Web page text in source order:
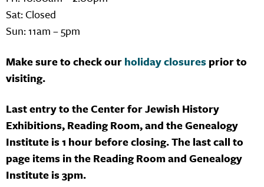
Sat: Closed
Sun: 11am – 5pm
Make sure to check ourholiday closuresprior to
visiting.
Last entry to the Center for Jewish History
Exhibitions, Reading Room, and the Genealogy
Institute is 1 hour before closing. The last call to
page items in the Reading Room and Genealogy
Institute is 3pm.